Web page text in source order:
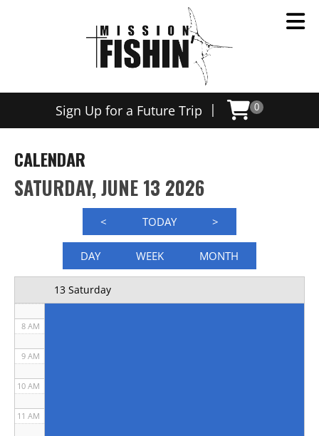
Sign Up for a Future Trip | 0
CALENDAR
SATURDAY, JUNE 13 2026
< TODAY >
DAY WEEK MONTH
13 Saturday
8 AM
9 AM
10 AM
11 AM